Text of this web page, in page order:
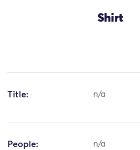
Shirt
Title: n/a
People: n/a